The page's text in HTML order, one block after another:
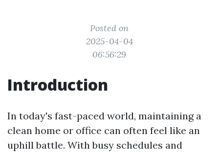
Posted on
2025-04-04
06:56:29
Introduction
In today's fast-paced world, maintaining a
clean home or office can often feel like an
uphill battle. With busy schedules and